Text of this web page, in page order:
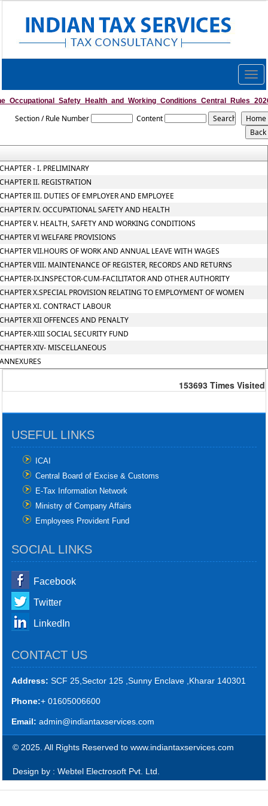
Section / Rule Number Content
- I. PRELIMINARY
II. REGISTRATION
III. DUTIES OF EMPLOYER AND EMPLOYEE
IV. OCCUPATIONAL SAFETY AND HEALTH
V. HEALTH, SAFETY AND WORKING CONDITIONS
VI WELFARE PROVISIONS
VII.HOURS OF WORK AND ANNUAL LEAVE WITH WAGES
VIII. MAINTENANCE OF REGISTER, RECORDS AND RETURNS
IX.INSPECTOR-CUM-FACILITATOR AND OTHER AUTHORITY
X.SPECIAL PROVISION RELATING TO EMPLOYMENT OF WOMEN
XI. CONTRACT LABOUR
XII OFFENCES AND PENALTY
XIII SOCIAL SECURITY FUND
XIV- MISCELLANEOUS
153693 Times Visited
USEFUL LINKS
ICAI
Central Board of Excise & Customs
E-Tax Information Network
Ministry of Company Affairs
Employees Provident Fund
SOCIAL LINKS
Facebook
Twitter
LinkedIn
CONTACT US
Address: SCF 25,Sector 125 ,Sunny Enclave ,Kharar 140301
Phone:+ 01605006600
Email: admin@indiantaxservices.com
© 2025. All Rights Reserved to www.indiantaxservices.com
Design by : Webtel Electrosoft Pvt. Ltd.